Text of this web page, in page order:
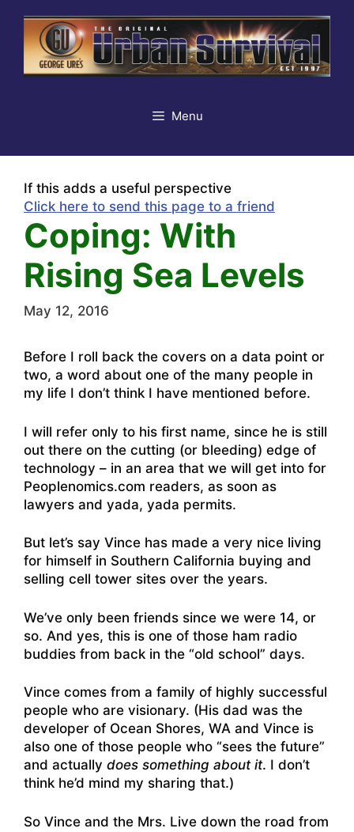
content
Menu
If this adds a useful perspective
Click here to send this page to a friend
Coping: With
Rising Sea Levels
May 12, 2016
Before I roll back the covers on a data point or
two, a word about one of the many people in
my life I don’t think I have mentioned before.
I will refer only to his first name, since he is still
out there on the cutting (or bleeding) edge of
technology – in an area that we will get into for
Peoplenomics.com readers, as soon as
lawyers and yada, yada permits.
But let’s say Vince has made a very nice living
for himself in Southern California buying and
selling cell tower sites over the years.
We’ve only been friends since we were 14, or
so. And yes, this is one of those ham radio
buddies from back in the “old school” days.
Vince comes from a family of highly successful
people who are visionary. (His dad was the
developer of Ocean Shores, WA and Vince is
also one of those people who “sees the future”
and actually does something about it. I don’t
think he’d mind my sharing that.)
So Vince and the Mrs. Live down the road from